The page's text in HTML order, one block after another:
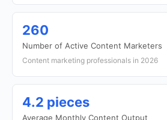
260
Number of Active Content Marketers
Content marketing professionals in 2026
4.2 pieces
Average Monthly Content Output